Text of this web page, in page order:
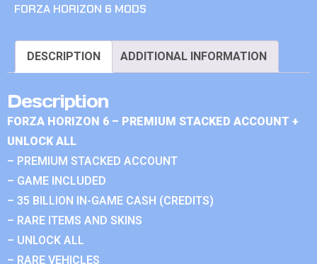
FORZA HORIZON 6 MODS
DESCRIPTION ADDITIONAL INFORMATION
Description
FORZA HORIZON 6 – PREMIUM STACKED ACCOUNT +
UNLOCK ALL
– PREMIUM STACKED ACCOUNT
– GAME INCLUDED
– 35 BILLION IN-GAME CASH (CREDITS)
– RARE ITEMS AND SKINS
– UNLOCK ALL
– RARE VEHICLES